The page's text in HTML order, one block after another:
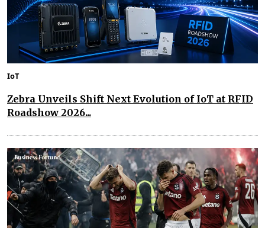
IoT
Zebra Unveils Shift Next Evolution of IoT at RFID
Roadshow 2026...